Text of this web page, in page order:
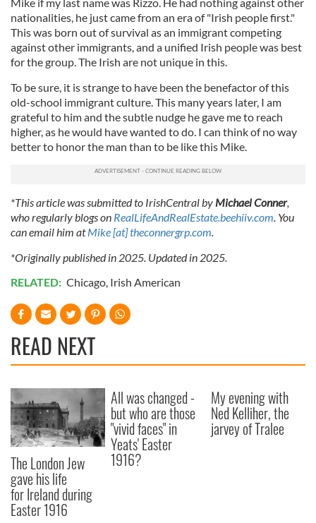
nationalities, he just came from an era of "Irish people first."
This was born out of survival as an immigrant competing
against other immigrants, and a unified Irish people was best
for the group. The Irish are not unique in this.
To be sure, it is strange to have been the benefactor of this
old-school immigrant culture. This many years later, I am
grateful to him and the subtle nudge he gave me to reach
higher, as he would have wanted to do. I can think of no way
better to honor the man than to be like this Mike.
*This article was submitted to IrishCentral by Michael Conner,
who regularly blogs on RealLifeAndRealEstate.beehiiv.com. You
can email him atMike [at] theconnergrp.com.
*Originally published in 2025. Updated in 2025.
RELATED: Chicago, Irish American
READ NEXT
The London Jew
gave his life
for Ireland during
Easter 1916
All was changed -
but who are those
"vivid faces" in
Yeats' Easter
1916?
My evening with
Ned Kelliher, the
jarvey of Tralee